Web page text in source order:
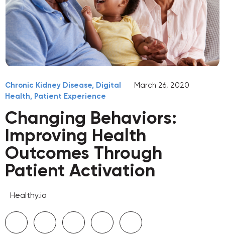
Chronic Kidney Disease, Digital
Health, Patient Experience
March 26, 2020
Changing Behaviors:
Improving Health
Outcomes Through
Patient Activation
Healthy.io